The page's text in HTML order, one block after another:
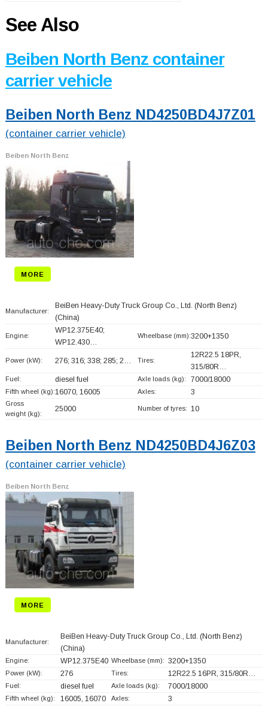
See Also
Beiben North Benz container
carrier vehicle
Beiben North Benz ND4250BD4J7Z01
(container carrier vehicle)
Beiben North Benz
MORE
Manufacturer:
BeiBen Heavy-Duty Truck Group Co., Ltd. (North Benz)
(China)
Engine:
WP12.375E40;
WP12.430…
Wheelbase (mm):3200+1350
Power (kW): 276; 316; 338; 285; 2… Tires:
12R22.5 18PR,
315/80R…
Fuel: diesel fuel Axle loads (kg): 7000/18000
Fifth wheel (kg):16070, 16005 Axles: 3
Gross
weight (kg):
25000 Number of tyres: 10
Beiben North Benz ND4250BD4J6Z03
(container carrier vehicle)
Beiben North Benz
MORE
Manufacturer:
BeiBen Heavy-Duty Truck Group Co., Ltd. (North Benz)
(China)
Engine: WP12.375E40 Wheelbase (mm): 3200+1350
Power (kW): 276 Tires: 12R22.5 16PR, 315/80R…
Fuel: diesel fuel Axle loads (kg): 7000/18000
Fifth wheel (kg): 16005, 16070 Axles: 3